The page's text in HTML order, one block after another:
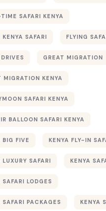
SAFARI KENYA
KENYA SAFARI FLYING
GREAT MIGRATION
MIGRATION KENYA
SAFARI KENYA
BALLOON SAFARI KENYA
BIG FIVE KENYA FLY-IN
LUXURY SAFARI KENYA
SAFARI LODGES
SAFARI PACKAGES KENYA